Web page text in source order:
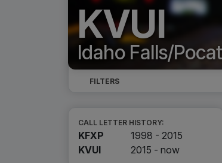
KVUI
Idaho Falls/
FILTERS
CALL LETTER HISTORY:
KFXP
1998 - 2015
KVUI
2015 - now